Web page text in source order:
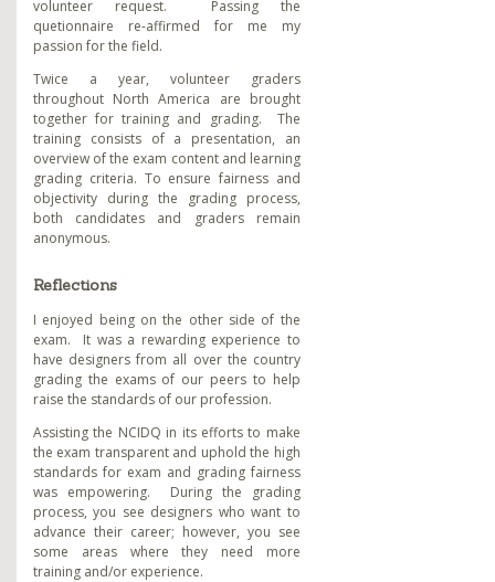
volunteer request. Passing the
quetionnaire re-affirmed for me my
passion for the field.
Twice a year, volunteer graders
throughout North America are brought
together for training and grading. The
training consists of a presentation, an
overview of the exam content and learning
grading criteria. To ensure fairness and
objectivity during the grading process,
both candidates and graders remain
anonymous.
Reflections
I enjoyed being on the other side of the
exam. It was a rewarding experience to
have designers from all over the country
grading the exams of our peers to help
raise the standards of our profession.
Assisting the NCIDQ in its efforts to make
the exam transparent and uphold the high
standards for exam and grading fairness
was empowering. During the grading
process, you see designers who want to
advance their career; however, you see
some areas where they need more
training and/or experience.